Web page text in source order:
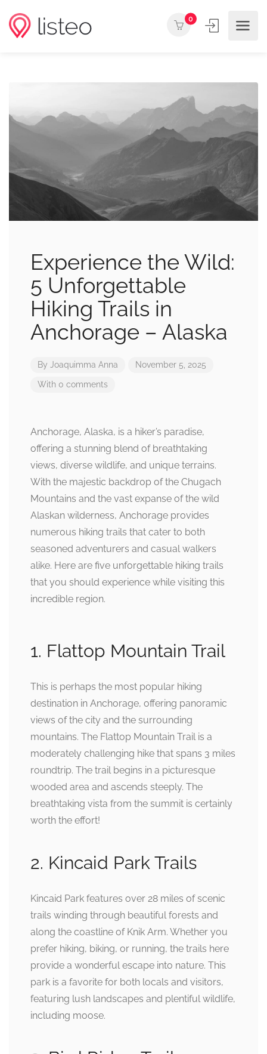
0
Experience the Wild:
5 Unforgettable
Hiking Trails in
Anchorage – Alaska
By Joaquimma Anna November 5, 2025
With 0 comments
Anchorage, Alaska, is a hiker’s paradise,
offering a stunning blend of breathtaking
views, diverse wildlife, and unique terrains.
With the majestic backdrop of the Chugach
Mountains and the vast expanse of the wild
Alaskan wilderness, Anchorage provides
numerous hiking trails that cater to both
seasoned adventurers and casual walkers
alike. Here are five unforgettable hiking trails
that you should experience while visiting this
incredible region.
1. Flattop Mountain Trail
This is perhaps the most popular hiking
destination in Anchorage, offering panoramic
views of the city and the surrounding
mountains. The Flattop Mountain Trail is a
moderately challenging hike that spans 3 miles
roundtrip. The trail begins in a picturesque
wooded area and ascends steeply. The
breathtaking vista from the summit is certainly
worth the effort!
2. Kincaid Park Trails
Kincaid Park features over 28 miles of scenic
trails winding through beautiful forests and
along the coastline of Knik Arm. Whether you
prefer hiking, biking, or running, the trails here
provide a wonderful escape into nature. This
park is a favorite for both locals and visitors,
featuring lush landscapes and plentiful wildlife,
including moose.